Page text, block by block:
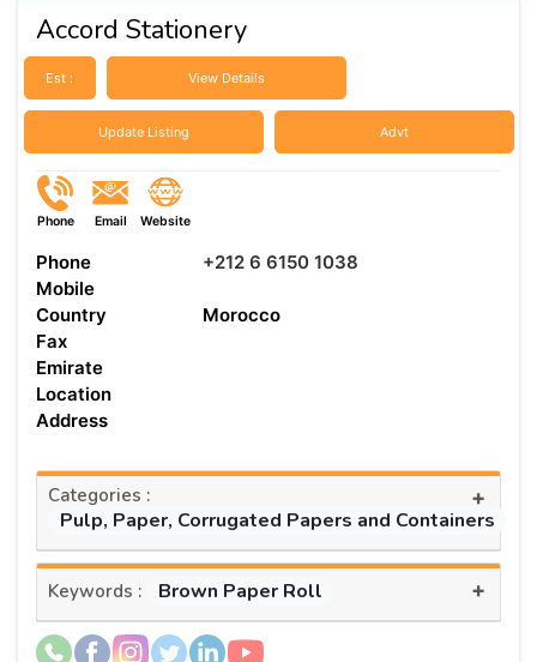
Accord Stationery
Est : View Details
Update Listing Advt
Phone Email Website
Phone
+212 6 6150 1038
Mobile
Country
Morocco
Fax
Emirate
Location
Address
Categories :
Pulp, Paper, Corrugated Papers and Containers
+
Keywords : Brown Paper Roll +